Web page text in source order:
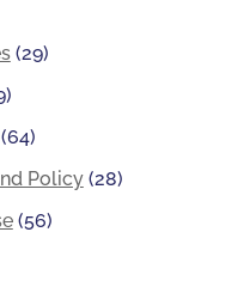
(29)
Policy(28)
(56)